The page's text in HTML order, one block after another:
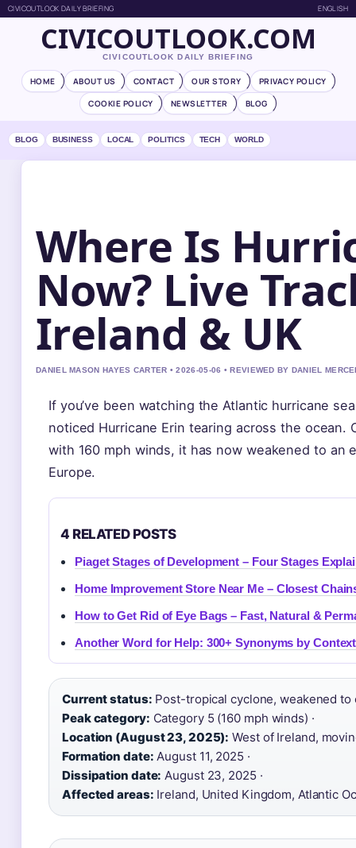
CIVICOUTLOOK DAILY BRIEFING ENGLISH
CIVICOUTLOOK.COM
CIVICOUTLOOK DAILY BRIEFING
HOME ABOUT US CONTACT OUR STORY
PRIVACY POLICY
COOKIE POLICY
NEWSLETTER BLOG
BLOG BUSINESS LOCAL POLITICS TECH WORLD
Where Is
Now? Live
Ireland & UK
DANIEL MASON HAYES CARTER • 2026-05-06 • REVIEWED BY DANIEL
If you’ve been watching the Atlantic hurricane
noticed Hurricane Erin tearing across the ocean.
with 160 mph winds, it has now weakened to an
Europe.
4 RELATED POSTS
Piaget Stages of Development – Four Stages
Home Improvement Store Near Me – Closest
How to Get Rid of Eye Bags – Fast, Natural &
Another Word for Help: 300+ Synonyms by
Current status: Post-tropical cyclone, weakened to
Peak category: Category 5 (160 mph winds) ·
Location (August 23, 2025): West of Ireland,
Formation date: August 11, 2025 ·
Dissipation date: August 23, 2025 ·
Affected areas: Ireland, United Kingdom, Atlantic